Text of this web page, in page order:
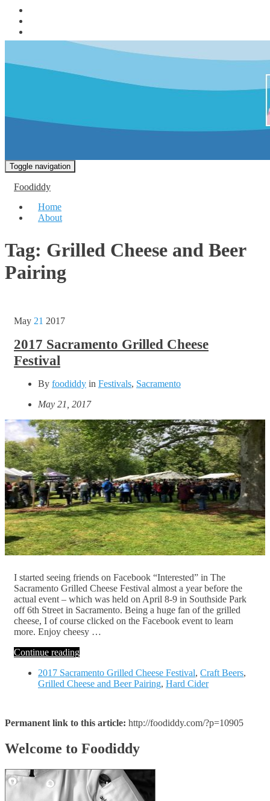
Toggle navigation
Foodiddy
Home
About
Tag: Grilled Cheese and Beer
Pairing
May 21 2017
2017 Sacramento Grilled Cheese
Festival
By foodiddy in Festivals, Sacramento
May 21, 2017
I started seeing friends on Facebook “Interested” in The
Sacramento Grilled Cheese Festival almost a year before the
actual event – which was held on April 8-9 in Southside Park
off 6th Street in Sacramento. Being a huge fan of the grilled
cheese, I of course clicked on the Facebook event to learn
more. Enjoy cheesy …
Continue reading
2017 Sacramento Grilled Cheese Festival, Craft Beers,
Grilled Cheese and Beer Pairing, Hard Cider
Permanent link to this article: http://foodiddy.com/?p=10905
Welcome to Foodiddy